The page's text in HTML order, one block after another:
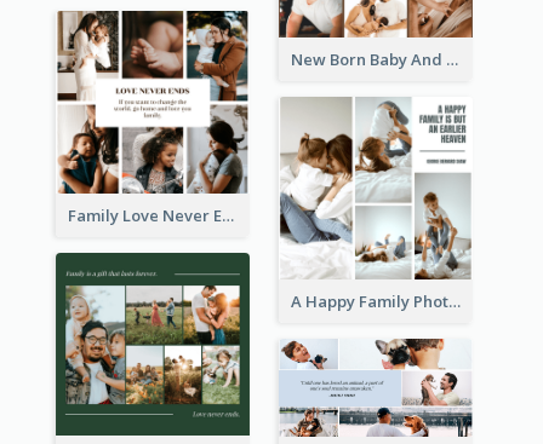
New Born Baby And Family Photo Collage
Family Love Never Ends Photo Collage
A Happy Family Photo Collage